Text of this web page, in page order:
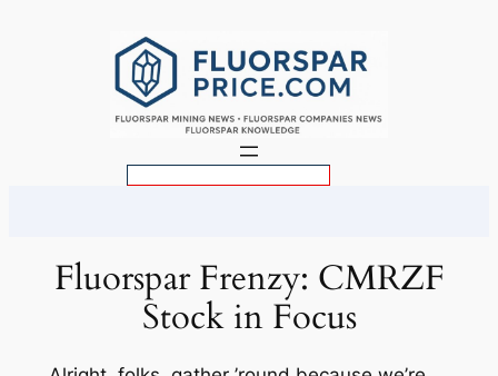
Fluorspar Frenzy: CMRZF
Stock in Focus